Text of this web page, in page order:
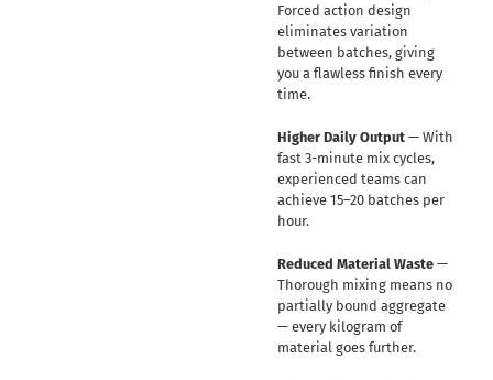
Forced action design
eliminates variation
between batches, giving
you a flawless finish every
time.
Higher Daily Output— With
fast 3-minute mix cycles,
experienced teams can
achieve 15–20 batches per
hour.
Reduced Material Waste—
Thorough mixing means no
partially bound aggregate
— every kilogram of
material goes further.